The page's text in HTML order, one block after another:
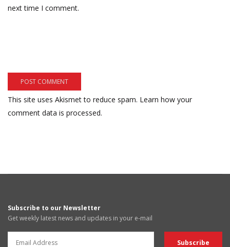
next time I comment.
This site uses Akismet to reduce spam. Learn how your
comment data is processed.
Subscribe to our Newsletter
Get weekly latest news and updates in your e-mail